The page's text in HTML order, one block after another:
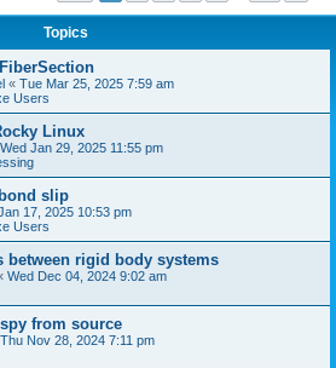
Topics
« Tue Mar 25, 2025 7:59 am
Users
Linux
Wed Jan 29, 2025 11:55 pm
slip
17, 2025 10:53 pm
Users
between rigid body systems
Wed Dec 04, 2024 9:02 am
from source
Thu Nov 28, 2024 7:11 pm